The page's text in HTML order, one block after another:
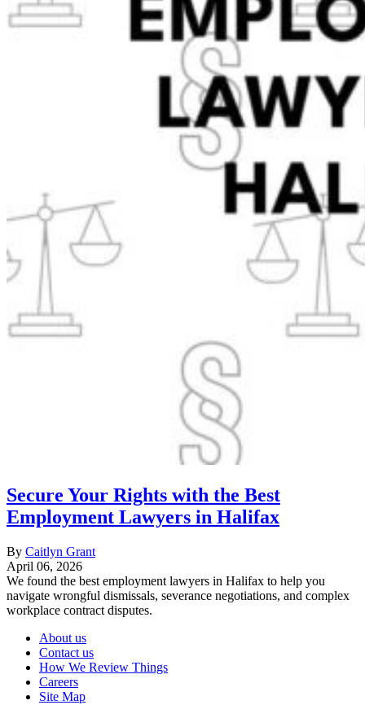
Secure Your Rights with the Best
Employment Lawyers in Halifax
By Caitlyn Grant
April 06, 2026
We found the best employment lawyers in Halifax to help you
navigate wrongful dismissals, severance negotiations, and complex
workplace contract disputes.
About us
Contact us
How We Review Things
Careers
Site Map